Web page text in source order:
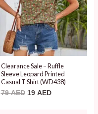
Clearance Sale – Ruffle
Sleeve Leopard Printed
Casual T Shirt (WD438)
79AED 19 AED